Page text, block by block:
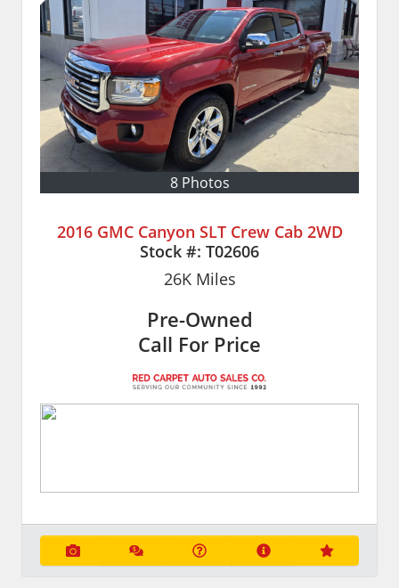
8 Photos
2016 GMC Canyon SLT Crew Cab 2WD
Stock #: T02606
26KMiles
Pre-Owned
Call For Price